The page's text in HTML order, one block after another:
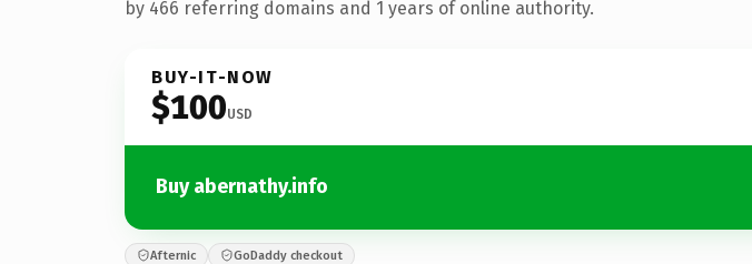
by 466 referring domains and 1 years of online authority.
BUY-IT-NOW
$100USD
Buy abernathy.info
Afternic GoDaddy checkout